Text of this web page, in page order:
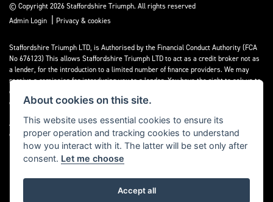
© Copyright 2026 Staffordshire Triumph. All rights reserved
Admin Login | Privacy & cookies
Staffordshire Triumph LTD, is Authorised by the Financial Conduct Authority (FCA
No 676123) This allows Staffordshire Triumph LTD to act as a credit broker not as
a lender, for the introduction to a limited number of finance providers. We may
receive a comission for introducing you to a lender. You have the right to ask us to
disclose the income that we will receive. If you make such a request, we will
disclose the amount to you without delay.
A copy of our Initial Disclosure Document can requested by emailing
contact@staffordshiretriumph.co.uk
Powered by DealerWebs
About cookies on this site.
This website uses essential cookies to ensure its
proper operation and tracking cookies to understand
how you interact with it. The latter will be set only after
consent. Let me choose
Accept all